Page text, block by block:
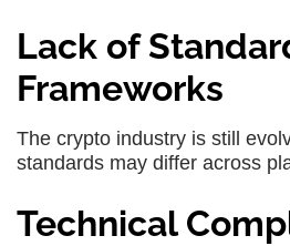
Lack of
Frameworks
The crypto industry is still
standards may differ across
Technical